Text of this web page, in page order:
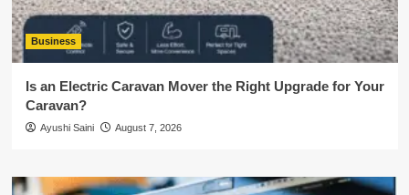
Business
Is an Electric Caravan Mover the Right Upgrade for Your
Caravan?
Ayushi Saini August 7, 2026